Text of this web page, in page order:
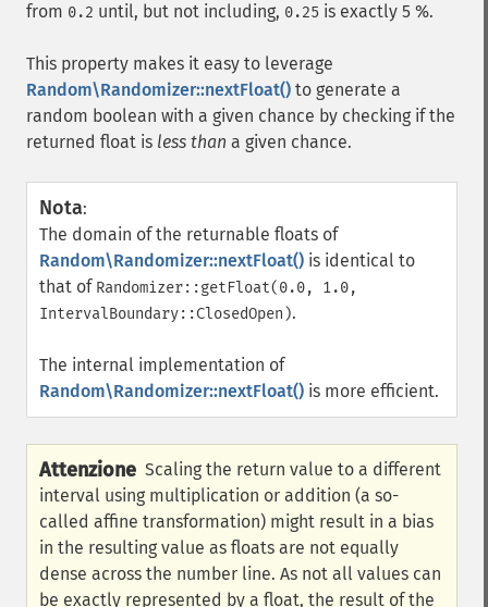
from 0.2 until, but not including, 0.25 is exactly 5 %.
This property makes it easy to leverage
Random\Randomizer::nextFloat() to generate a
random boolean with a given chance by checking if the
returned float is less than a given chance.
Nota:
The domain of the returnable floats of
Random\Randomizer::nextFloat() is identical to
that of Randomizer::getFloat(0.0, 1.0,
IntervalBoundary::ClosedOpen).
The internal implementation of
Random\Randomizer::nextFloat() is more efficient.
Attenzione Scaling the return value to a different
interval using multiplication or addition (a so-
called affine transformation) might result in a bias
in the resulting value as floats are not equally
dense across the number line. As not all values can
be exactly represented by a float, the result of the